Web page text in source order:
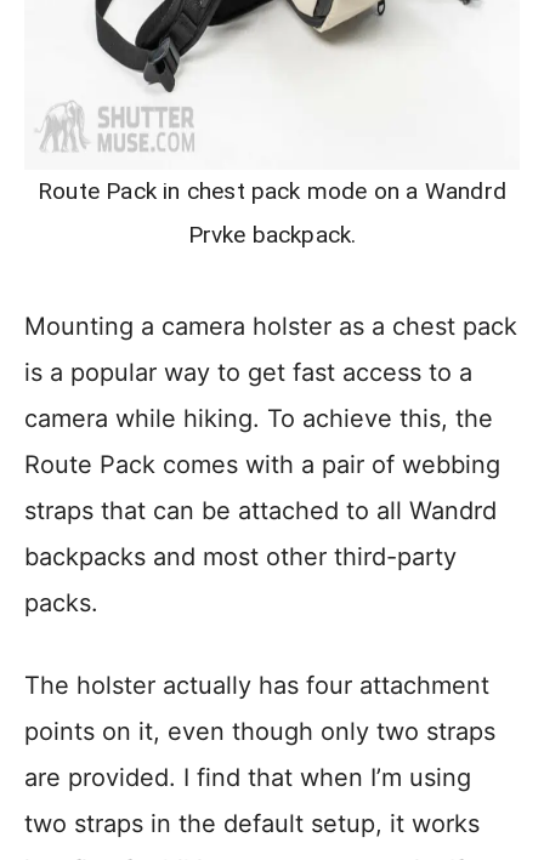
Route Pack in chest pack mode on a Wandrd
Prvke backpack.
Mounting a camera holster as a chest pack
is a popular way to get fast access to a
camera while hiking. To achieve this, the
Route Pack comes with a pair of webbing
straps that can be attached to all Wandrd
backpacks and most other third-party
packs.
The holster actually has four attachment
points on it, even though only two straps
are provided. I find that when I’m using
two straps in the default setup, it works